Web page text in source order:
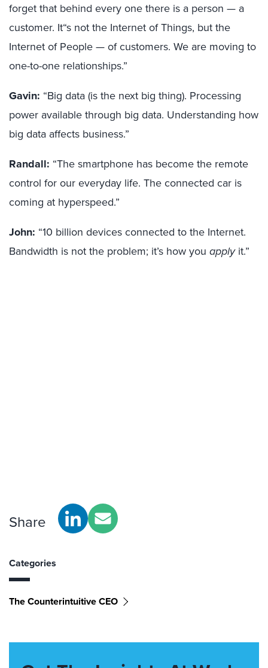
forget that behind every one there is a person — a
customer. It“s not the Internet of Things, but the
Internet of People — of customers. We are moving to
one-to-one relationships.”
Gavin: “Big data (is the next big thing). Processing
power available through big data. Understanding how
big data affects business.”
Randall: “The smartphone has become the remote
control for our everyday life. The connected car is
coming at hyperspeed.”
John: “10 billion devices connected to the Internet.
Bandwidth is not the problem; it’s how you applyit.”
Share
Categories
The Counterintuitive CEO